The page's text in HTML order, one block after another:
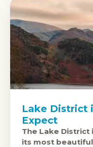
Lake District
Expect
The Lake District
its most